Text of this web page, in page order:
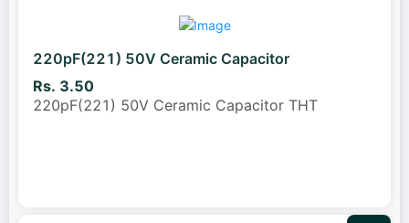
220pF(221) 50V Ceramic Capacitor
Rs. 3.50
220pF(221) 50V Ceramic Capacitor THT